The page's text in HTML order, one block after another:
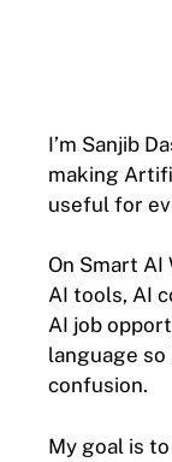
I’m Sanjib
making
useful for
On Smart
AI tools, AI
AI job
language
confusion.
My goal is